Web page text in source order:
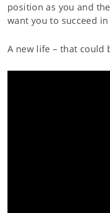
position as you and
want you to succeed in
A new life – that could